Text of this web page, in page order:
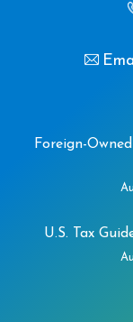
Foreign-
U.S. Tax